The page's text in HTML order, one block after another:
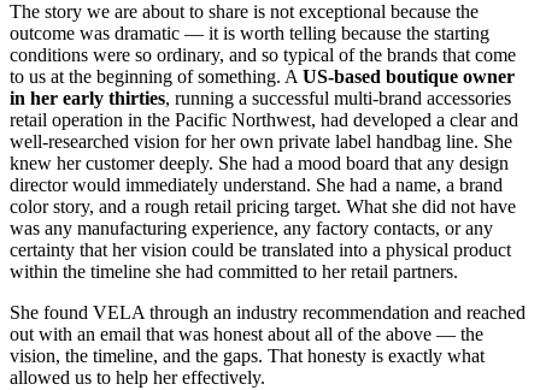
The story we are about to share is not exceptional because the
outcome was dramatic — it is worth telling because the starting
conditions were so ordinary, and so typical of the brands that come
to us at the beginning of something. AUS-based boutique owner
in her early thirties, running a successful multi-brand accessories
retail operation in the Pacific Northwest, had developed a clear and
well-researched vision for her own private label handbag line. She
knew her customer deeply. She had a mood board that any design
director would immediately understand. She had a name, a brand
color story, and a rough retail pricing target. What she did not have
was any manufacturing experience, any factory contacts, or any
certainty that her vision could be translated into a physical product
within the timeline she had committed to her retail partners.
She found VELA through an industry recommendation and reached
out with an email that was honest about all of the above — the
vision, the timeline, and the gaps. That honesty is exactly what
allowed us to help her effectively.